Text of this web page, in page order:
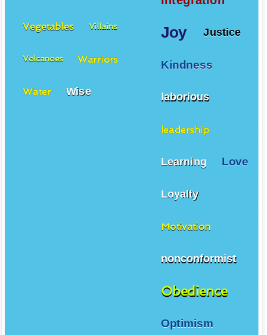
Joy Justice
Kindness
laborious
leadership
Learning Love
Loyalty
Motivation
nonconformist
Obedience
Optimism
Vegetables Villains
Volcanoes Warriors
Water Wise